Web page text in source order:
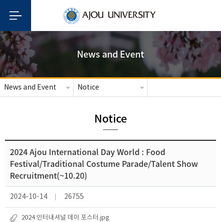
News and Event
News and Event Notice
Notice
2024 Ajou International Day World : Food
Festival/Traditional Costume Parade/Talent Show
Recruitment(~10.20)
2024-10-14 26755
2024 인터내셔널 데이 포스터.jpg